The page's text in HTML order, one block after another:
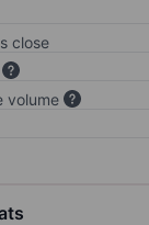
close
volume